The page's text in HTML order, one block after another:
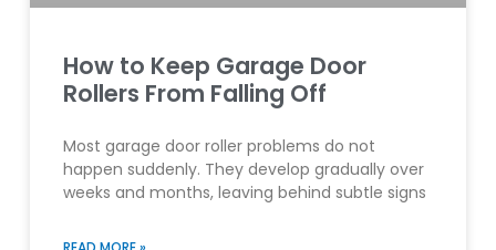
How to Keep Garage Door
Rollers From Falling Off
Most garage door roller problems do not
happen suddenly. They develop gradually over
weeks and months, leaving behind subtle signs